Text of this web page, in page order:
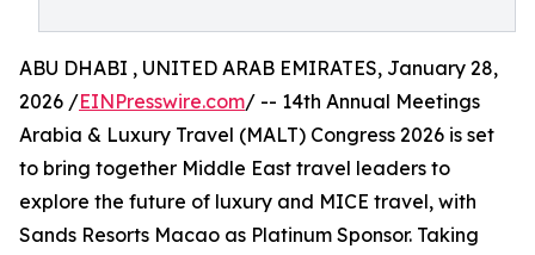
ABU DHABI , UNITED ARAB EMIRATES, January 28,
2026 /EINPresswire.com/ -- 14th Annual Meetings
Arabia & Luxury Travel (MALT) Congress 2026 is set
to bring together Middle East travel leaders to
explore the future of luxury and MICE travel, with
Sands Resorts Macao as Platinum Sponsor. Taking